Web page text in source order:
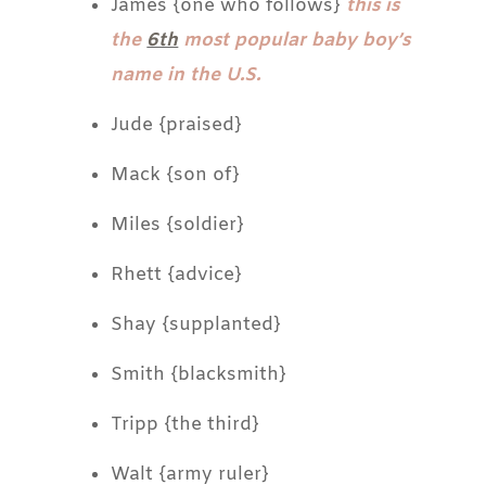
James {one who follows} this is
the6thmost popular baby boy’s
name in the U.S.
Jude {praised}
Mack {son of}
Miles {soldier}
Rhett {advice}
Shay {supplanted}
Smith {blacksmith}
Tripp {the third}
Walt {army ruler}